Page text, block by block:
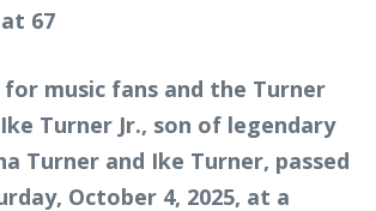
67
music fans and the Turner
Turner Jr., son of legendary
Turner and Ike Turner, passed
October 4, 2025, at a